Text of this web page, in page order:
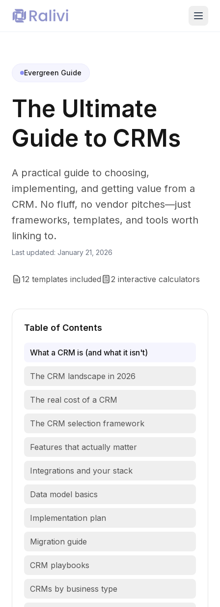
Evergreen Guide
The Ultimate
Guide to CRMs
A practical guide to choosing,
implementing, and getting value from a
CRM. No fluff, no vendor pitches—just
frameworks, templates, and tools worth
linking to.
Last updated: January 21, 2026
12 templates included 2 interactive calculators
Table of Contents
What a CRM is (and what it isn't)
The CRM landscape in 2026
The real cost of a CRM
The CRM selection framework
Features that actually matter
Integrations and your stack
Data model basics
Implementation plan
Migration guide
CRM playbooks
CRMs by business type